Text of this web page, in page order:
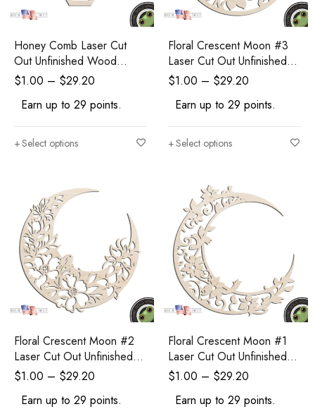
Honey Comb Laser Cut
Out Unfinished Wood
Shape Craft Supply
$1.00 – $29.20
Earn up to 29 points.
Select options
Floral Crescent Moon #3
Laser Cut Out Unfinished
Wood Shape Craft Supply
$1.00 – $29.20
Earn up to 29 points.
Select options
Floral Crescent Moon #2
Laser Cut Out Unfinished
Wood Shape Craft Supply
$1.00 – $29.20
Earn up to 29 points.
Floral Crescent Moon #1
Laser Cut Out Unfinished
Wood Shape Craft Supply
$1.00 – $29.20
Earn up to 29 points.